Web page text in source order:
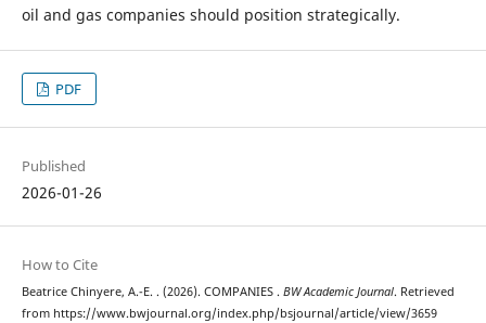
oil and gas companies should position strategically.
PDF
Published
2026-01-26
How to Cite
Beatrice Chinyere, A.-E. . (2026). COMPANIES . BW Academic Journal. Retrieved
from https://www.bwjournal.org/index.php/bsjournal/article/view/3659